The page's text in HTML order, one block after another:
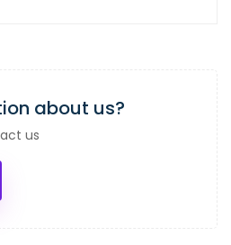
about us?
us